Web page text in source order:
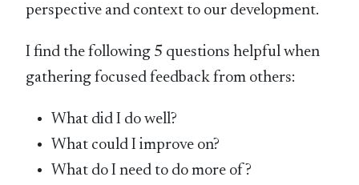
perspective and context to our development.
I find the following 5 questions helpful when
gathering focused feedback from others:
What did I do well?
What could I improve on?
What do I need to do more of?